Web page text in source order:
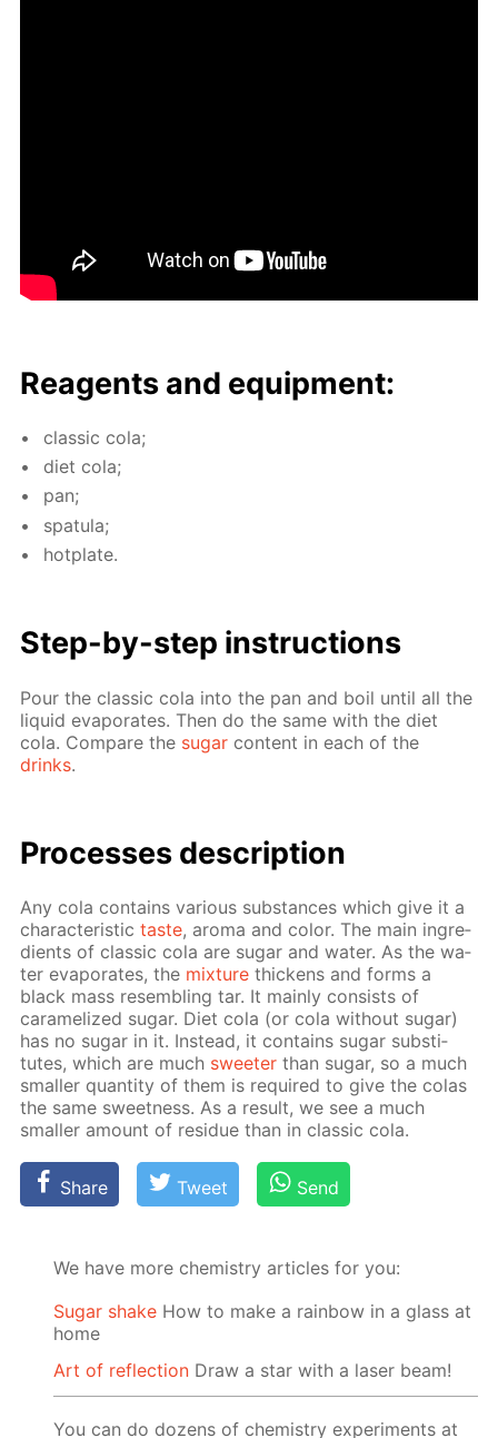
Reagents and equip­ment:
clas­sic cola;
diet cola;
pan;
spat­u­la;
hot­plate.
Step-by-step in­struc­tions
Pour the clas­sic cola into the pan and boil un­til all the
liq­uid evap­o­rates. Then do the same with the diet
cola. Com­pare the sug­ar con­tent in each of the
drinks.
Pro­cess­es de­scrip­tion
Any cola con­tains var­i­ous sub­stances which give it a
char­ac­ter­is­tictaste, aro­ma and col­or. The main in­gre­
di­ents of clas­sic cola are sug­ar and wa­ter. As the wa­
ter evap­o­rates, the mix­ture thick­ens and forms a
black mass re­sem­bling tar. It main­ly con­sists of
caramelized sug­ar. Diet cola (or cola with­out sug­ar)
has no sug­ar in it. In­stead, it con­tains sug­ar sub­sti­
tutes, which are much sweet­er than sug­ar, so a much
small­er quan­ti­ty of them is re­quired to give the co­las
the same sweet­ness. As a re­sult, we see a much
small­er amount of residue than in clas­sic cola.
Share Tweet Send
We have more chemistry articles for you:
Sugar shake How to make a rainbow in a glass at
home
Art of reflection Draw a star with a laser beam!
You can do dozens of chemistry experiments at